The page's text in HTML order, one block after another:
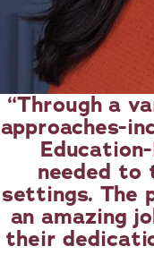
Through a
approaches-
needed to
settings. The
an amazing
their